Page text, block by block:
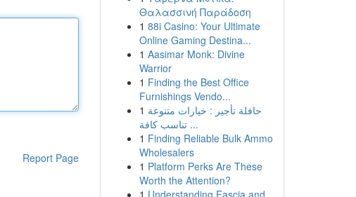
Report Page
Θαλασσινή Παράδοση
1 88i Casino: Your Ultimate
Online Gaming Destina...
1 Aasimar Monk: Divine
Warrior
1 Finding the Best Office
Furnishings Vendo...
1 حافلة تأجير : خيارات متنوعة
تناسب كافة ...
1 Finding Reliable Bulk Ammo
Wholesalers
1 Platform Perks Are These
Worth the Attention?
1 Understanding Fascia and